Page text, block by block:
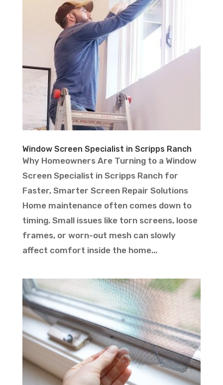
Window Screen Specialist in Scripps Ranch
Why Homeowners Are Turning to a Window
Screen Specialist in Scripps Ranch for
Faster, Smarter Screen Repair Solutions
Home maintenance often comes down to
timing. Small issues like torn screens, loose
frames, or worn-out mesh can slowly
affect comfort inside the home...